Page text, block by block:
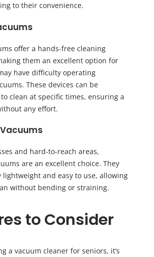
to their convenience.
offer a hands-free cleaning
them an excellent option for
have difficulty operating
These devices can be
clean at specific times, ensuring a
any effort.
and hard-to-reach areas,
are an excellent choice. They
lightweight and easy to use, allowing
without bending or straining.
to Consider
a vacuum cleaner for seniors, it’s